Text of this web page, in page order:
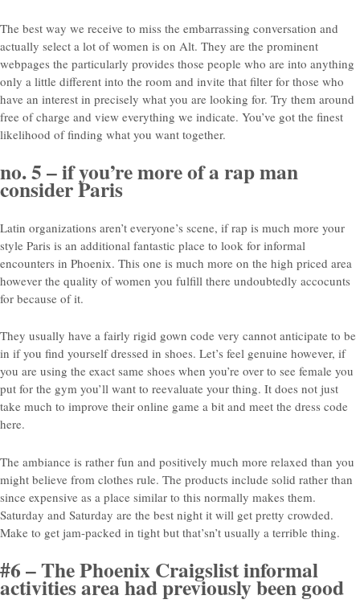
The best way we receive to miss the embarrassing conversation and
actually select a lot of women is on Alt. They are the prominent
webpages the particularly provides those people who are into anything
only a little different into the room and invite that filter for those who
have an interest in precisely what you are looking for. Try them around
free of charge and view everything we indicate. You’ve got the finest
likelihood of finding what you want together.
no. 5 – if you’re more of a rap man
consider Paris
Latin organizations aren’t everyone’s scene, if rap is much more your
style Paris is an additional fantastic place to look for informal
encounters in Phoenix. This one is much more on the high priced area
however the quality of women you fulfill there undoubtedly accocunts
for because of it.
They usually have a fairly rigid gown code very cannot anticipate to be
in if you find yourself dressed in shoes. Let’s feel genuine however, if
you are using the exact same shoes when you’re over to see female you
put for the gym you’ll want to reevaluate your thing. It does not just
take much to improve their online game a bit and meet the dress code
here.
The ambiance is rather fun and positively much more relaxed than you
might believe from clothes rule. The products include solid rather than
since expensive as a place similar to this normally makes them.
Saturday and Saturday are the best night it will get pretty crowded.
Make to get jam-packed in tight but that’sn’t usually a terrible thing.
#6 – The Phoenix Craigslist informal
activities area had previously been good